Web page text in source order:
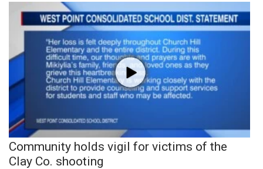
Community holds vigil for victims of the
Clay Co. shooting